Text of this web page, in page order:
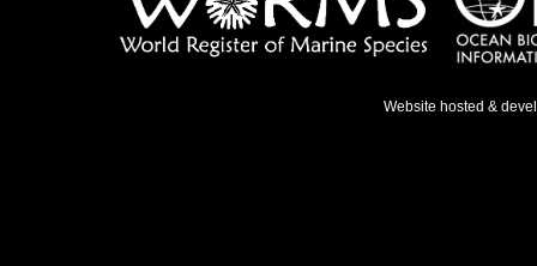
Website hosted &